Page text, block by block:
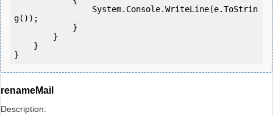
g());
renameMail
Description: